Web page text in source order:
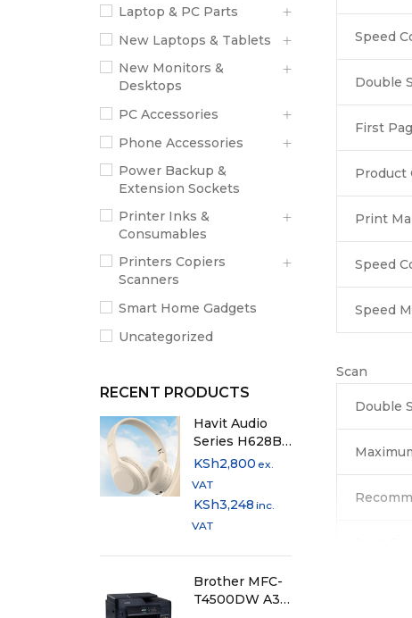
Laptop & PC Parts
New Laptops & Tablets
New Monitors &
Desktops
PC Accessories
Phone Accessories
Power Backup &
Extension Sockets
Printer Inks &
Consumables
Printers Copiers
Scanners
Smart Home Gadgets
Uncategorized
RECENT PRODUCTS
Havit Audio
Series H628BT
Bluetooth
Mode
Playback
KSh2,800 ex.
VAT
KSh3,248 inc.
VAT
Brother MFC-
T4500DW A3
Speed
Double
First
Product
Print
Speed
Speed
Scan
Double